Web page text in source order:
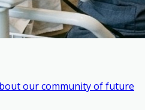
our community of future